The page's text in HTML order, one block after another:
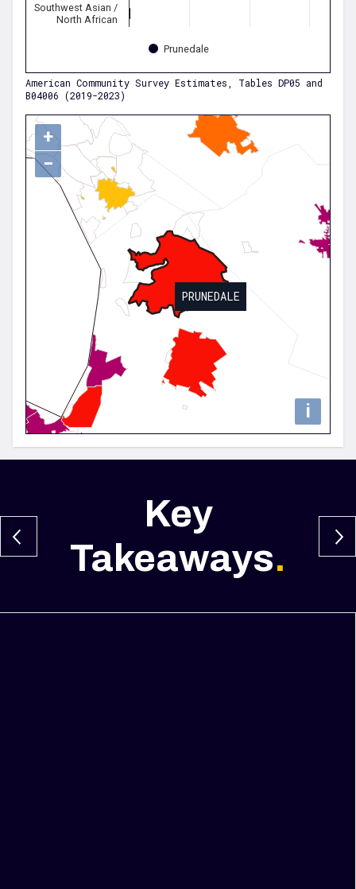
Prunedale
Southwest Asian /
North African
American Community Survey Estimates, Tables DP05 and
B04006 (2019-2023)
+
−
i
PRUNEDALE
Key
Takeaways.